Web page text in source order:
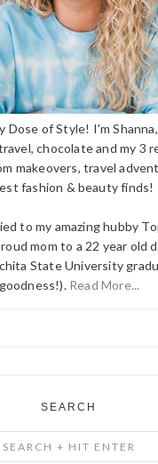
Dose of Style! I'm
chocolate and my 3
makeovers, travel
fashion & beauty finds!
to my amazing hubby
mom to a 22 year old
State University
goodness!). Read More...
SEARCH